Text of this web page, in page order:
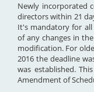
Newly incorporated
directors within 21
It's mandatory for
of any changes in
modification. For
2016 the deadline
was established.
Amendment of